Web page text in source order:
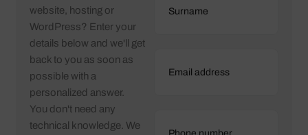
website, hosting or
WordPress? Enter your
details below and we'll get
back to you as soon as
possible with a
personalized answer.
You don't need any
technical knowledge. We